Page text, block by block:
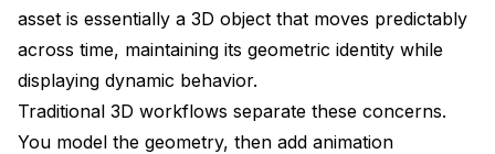
Conclusion
asset is essentially a 3D object that moves predictably
across time, maintaining its geometric identity while
displaying dynamic behavior.
Traditional 3D workflows separate these concerns.
You model the geometry, then add animation